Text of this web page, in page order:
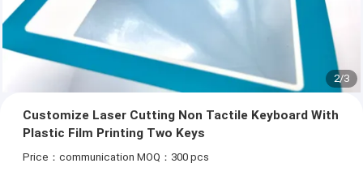
2/3
Customize Laser Cutting Non Tactile Keyboard With
Plastic Film Printing Two Keys
Price：communication MOQ：300 pcs